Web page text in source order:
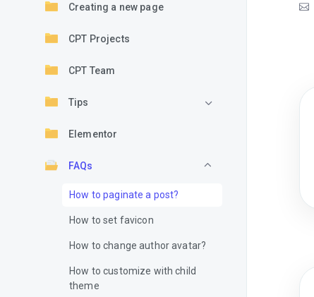
Creating a new page
CPT Projects
CPT Team
Tips
Elementor
FAQs
How to paginate a post?
How to set favicon
How to change author avatar?
How to customize with child
theme